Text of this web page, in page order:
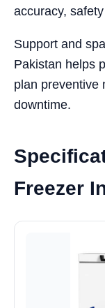
accuracy,
Support and
Pakistan helps
plan preventive
downtime.
Freezer